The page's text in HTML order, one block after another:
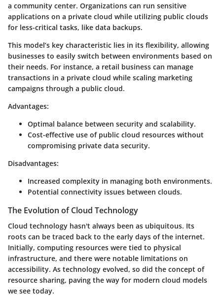
a community center. Organizations can run sensitive
applications on a private cloud while utilizing public clouds
for less-critical tasks, like data backups.
This model’s key characteristic lies in its flexibility, allowing
businesses to easily switch between environments based on
their needs. For instance, a retail business can manage
transactions in a private cloud while scaling marketing
campaigns through a public cloud.
Advantages:
Optimal balance between security and scalability.
Cost-effective use of public cloud resources without
compromising private data security.
Disadvantages:
Increased complexity in managing both environments.
Potential connectivity issues between clouds.
The Evolution of Cloud Technology
Cloud technology hasn't always been as ubiquitous. Its
roots can be traced back to the early days of the internet.
Initially, computing resources were tied to physical
infrastructure, and there were notable limitations on
accessibility. As technology evolved, so did the concept of
resource sharing, paving the way for modern cloud models
we see today.